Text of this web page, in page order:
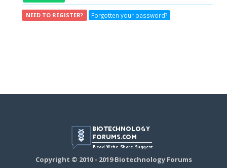
NEED TO REGISTER? Forgotten your password?
Copyright © 2010 - 2019 Biotechnology Forums